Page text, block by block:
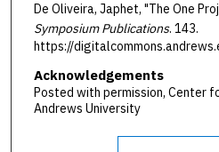
De Oliveira, Japhet, "The One
Symposium Publications. 143.
https://
Acknowledgements
Posted with permission, Center
Andrews University